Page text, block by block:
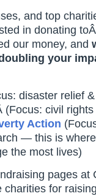
and top
in donating
our money, and
your
disaster relief
(Focus: civil
Action
— this is
the most lives)
pages at
charities for